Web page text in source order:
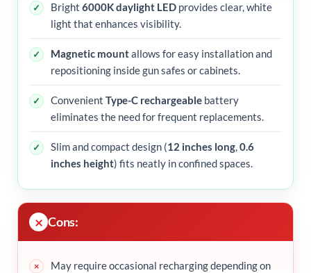
Bright 6000K daylight LED provides clear, white
light that enhances visibility.
Magnetic mountallows for easy installation and
repositioning inside gun safes or cabinets.
Convenient Type-C rechargeable battery
eliminates the need for frequent replacements.
Slim and compact design (12 inches long,0.6
inches height) fits neatly in confined spaces.
Cons:
May require occasional recharging depending on